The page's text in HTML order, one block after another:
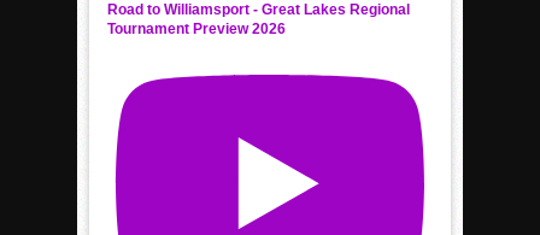
Road to Williamsport - Great Lakes Regional
Tournament Preview 2026